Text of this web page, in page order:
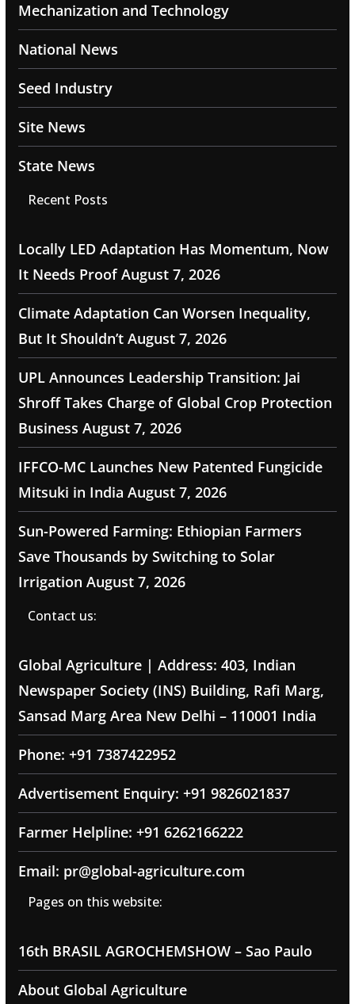
Mechanization and Technology
National News
Seed Industry
Site News
State News
Recent Posts
Locally LED Adaptation Has Momentum, Now
It Needs Proof August 7, 2026
Climate Adaptation Can Worsen Inequality,
But It Shouldn’t August 7, 2026
UPL Announces Leadership Transition: Jai
Shroff Takes Charge of Global Crop Protection
Business August 7, 2026
IFFCO-MC Launches New Patented Fungicide
Mitsuki in India August 7, 2026
Sun-Powered Farming: Ethiopian Farmers
Save Thousands by Switching to Solar
Irrigation August 7, 2026
Contact us:
Global Agriculture | Address: 403, Indian
Newspaper Society (INS) Building, Rafi Marg,
Sansad Marg Area New Delhi – 110001 India
Phone: +91 7387422952
Advertisement Enquiry: +91 9826021837
Farmer Helpline: +91 6262166222
Email: pr@global-agriculture.com
Pages on this website:
16th BRASIL AGROCHEMSHOW – Sao Paulo
About Global Agriculture